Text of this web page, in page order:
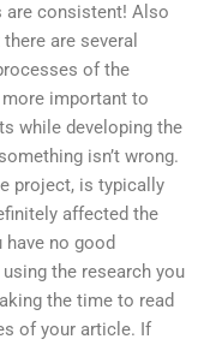
are consistent! Also
are several
of the
important to
while developing the
isn’t wrong.
project, is typically
affected the
no good
the research you
the time to read
of your article. If